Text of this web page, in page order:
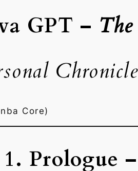
GPT –
Core)
1. Prologue